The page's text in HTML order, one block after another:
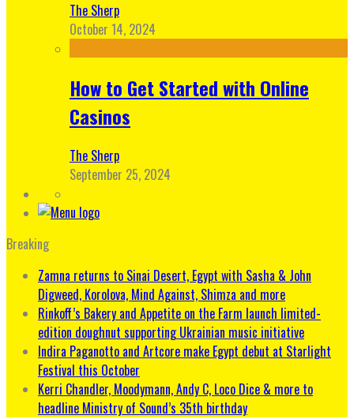
The Sherp
October 14, 2024
How to Get Started with Online
Casinos
The Sherp
September 25, 2024
Breaking
Zamna returns to Sinai Desert, Egypt with Sasha & John
Digweed, Korolova, Mind Against, Shimza and more
Rinkoff’s Bakery and Appetite on the Farm launch limited-
edition doughnut supporting Ukrainian music initiative
Indira Paganotto and Artcore make Egypt debut at Starlight
Festival this October
Kerri Chandler, Moodymann, Andy C, Loco Dice & more to
headline Ministry of Sound’s 35th birthday